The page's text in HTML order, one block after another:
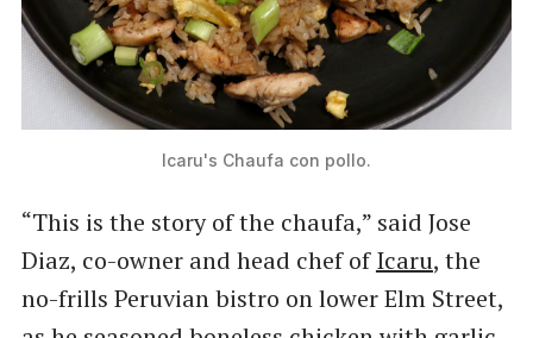
Icaru's Chaufa con pollo.
“This is the story of the chaufa,” said Jose
Diaz, co-owner and head chef ofIcaru, the
no-frills Peruvian bistro on lower Elm Street,